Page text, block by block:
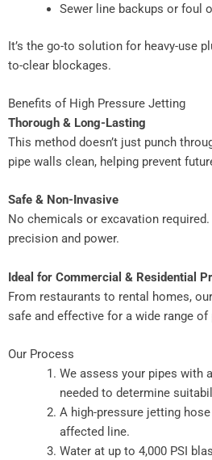
Sewer line backups or foul
It’s the go-to solution for heavy-use
to-clear blockages.
Benefits of High Pressure Jetting
Thorough & Long-Lasting
This method doesn’t just punch
pipe walls clean, helping prevent
Safe & Non-Invasive
No chemicals or excavation
precision and power.
Ideal for Commercial & Residential
From restaurants to rental homes,
safe and effective for a wide range of
Our Process
We assess your pipes with
needed to determine
A high-pressure jetting
affected line.
Water at up to 4,000 PSI